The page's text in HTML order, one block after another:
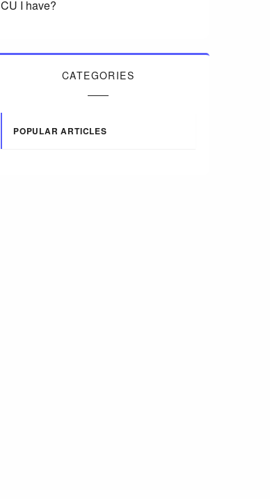
CU I have?
CATEGORIES
POPULAR ARTICLES